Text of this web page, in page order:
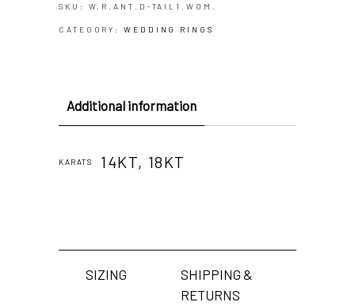
SKU: W.R.ANT.D-TAIL1.WOM.
CATEGORY:WEDDING RINGS
Additional information
KARATS 14KT, 18KT
SIZING
SHIPPING &
RETURNS